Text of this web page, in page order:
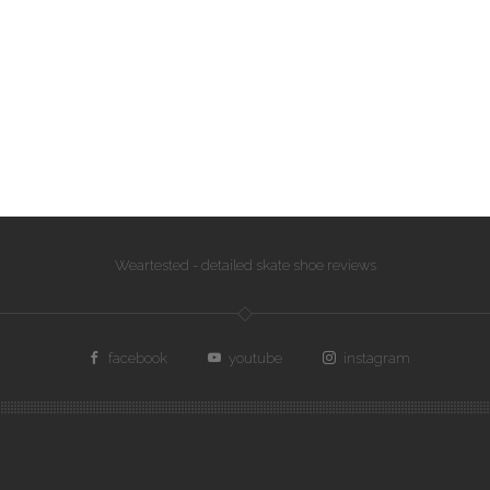
Weartested - detailed skate shoe reviews
facebook youtube instagram